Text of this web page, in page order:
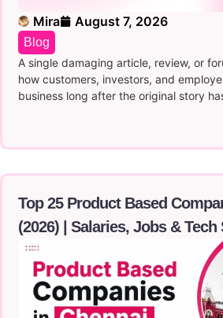
Mira August 7, 2026
Blog
A single damaging article, review, or
how customers, investors, and
business long after the original story
Top 25 Product Based
(2026) | Salaries, Jobs & Tech